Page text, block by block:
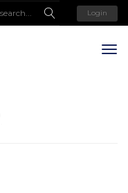
Login